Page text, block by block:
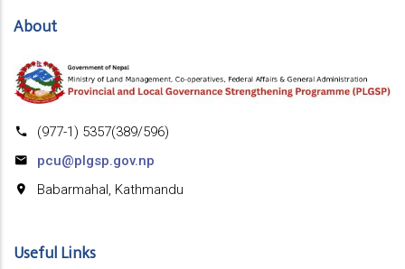
About
(977-1) 5357(389/596)
pcu@plgsp.gov.np
Babarmahal, Kathmandu
Useful Links